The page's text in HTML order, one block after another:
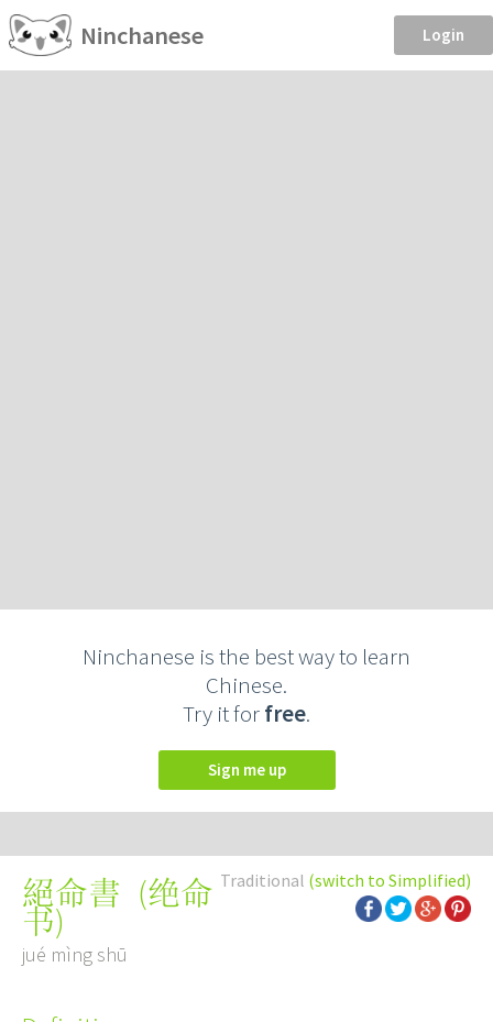
Ninchanese Login
Ninchanese is the best way to learn
Chinese.
Try it forfree.
Sign me up
Traditional (switch to Simplified)
絕命書 (绝命
书)
jué mìng shū